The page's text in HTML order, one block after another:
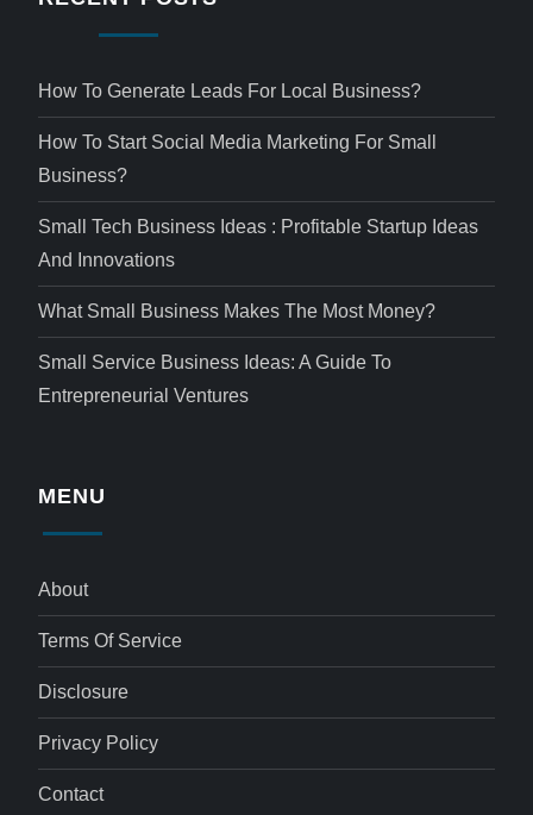
How To Generate Leads For Local Business?
How To Start Social Media Marketing For Small
Business?
Small Tech Business Ideas : Profitable Startup Ideas
And Innovations
What Small Business Makes The Most Money?
Small Service Business Ideas: A Guide To
Entrepreneurial Ventures
MENU
About
Terms Of Service
Disclosure
Privacy Policy
Contact